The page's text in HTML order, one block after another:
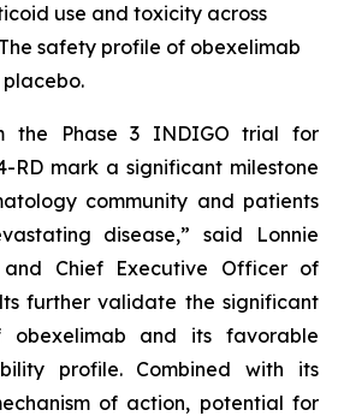
use and toxicity across
safety profile of obexelimab
the Phase 3 INDIGO trial for
RD mark a significant milestone
community and patients
disease,” said Lonnie
and Chief Executive Officer of
further validate the significant
and its favorable
profile. Combined with its
of action, potential for